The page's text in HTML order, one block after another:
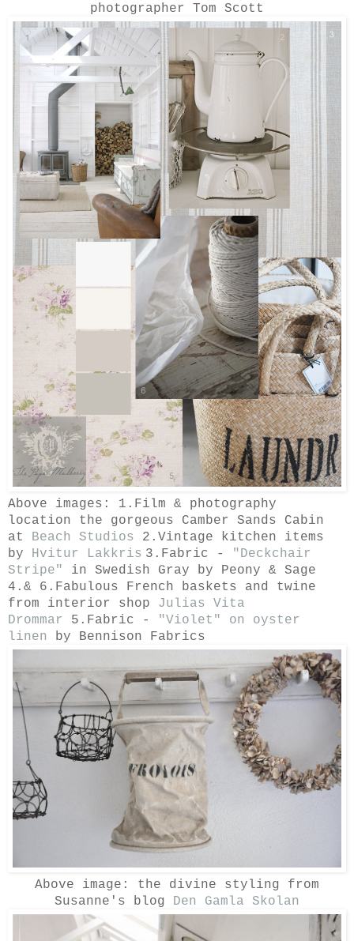
photographer Tom Scott
Above images: 1.Film & photography
location the gorgeous Camber Sands Cabin
at Beach Studios 2.Vintage kitchen items
by Hvitur Lakkris 3. Fabric -
"Deckchair
Stripe"
in Swedish Gray by Peony & Sage
4.& 6.Fabulous French baskets and twine
from interior shop Julias Vita
Drommar
5.Fabric -
"Violet" on oyster
linen
by Bennison Fabrics
Above image: the divine styling from
Susanne's blog Den Gamla Skolan